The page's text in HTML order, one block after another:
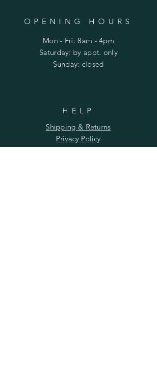
OPENING HOURS
Mon - Fri: 8am - 4pm
​​Saturday: by appt. only
​Sunday: closed
HELP
Shipping & Returns
Privacy Policy